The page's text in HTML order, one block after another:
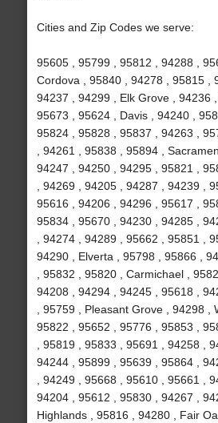
Cities and Zip Codes we serve:
95605 , 95799 , 95812 , 94288 ,
Cordova , 95840 , 94278 , 95815 ,
94237 , 94299 , Elk Grove , 94236 ,
95673 , 95624 , Davis , 94240 ,
95824 , 95828 , 95837 , 94263 ,
, 94261 , 95838 , 95894 ,
94247 , 94250 , 94295 , 95821 ,
, 94269 , 94205 , 94287 , 94239 ,
95616 , 94206 , 94296 , 95617 ,
95834 , 95670 , 94230 , 94285 ,
, 94274 , 94289 , 95662 , 95851 ,
94290 , Elverta , 95798 , 95866 ,
, 95832 , 95820 , Carmichael ,
94208 , 94294 , 94245 , 95618 ,
, 95759 , Pleasant Grove , 94298 ,
95822 , 95652 , 95776 , 95853 ,
, 95819 , 95833 , 95691 , 94258 ,
94244 , 95899 , 95639 , 95864 ,
, 94249 , 95668 , 95610 , 95661 ,
94204 , 95612 , 95830 , 94267 ,
Highlands , 95816 , 94280 , Fair